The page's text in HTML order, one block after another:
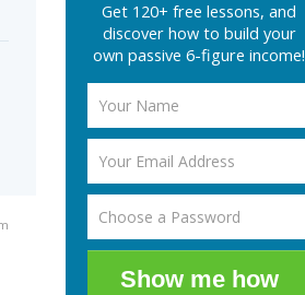
Get 120+ free lessons, and
discover how to build your
own passive 6-figure income!
Show me how